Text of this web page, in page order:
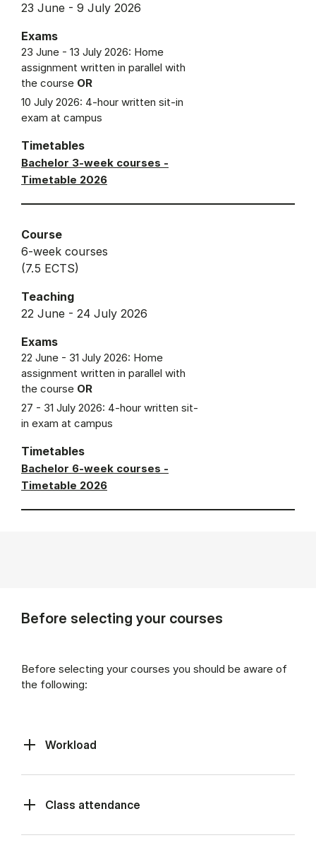
23 June - 9 July 2026
Exams
23 June - 13 July 2026: Home
assignment written in parallel with
the course OR
10 July 2026: 4-hour written sit-in
exam at campus
Timetables
Bachelor 3-week courses -
Timetable 2026
Course
6-week courses
(7.5 ECTS)
Teaching
22 June - 24 July 2026
Exams
22 June - 31 July 2026: Home
assignment written in parallel with
the course OR
27 - 31 July 2026: 4-hour written sit-
in exam at campus
Timetables
Bachelor 6-week courses -
Timetable 2026
Before selecting your courses
Before selecting your courses you should be aware of
the following:
Workload
Class at­tend­ance